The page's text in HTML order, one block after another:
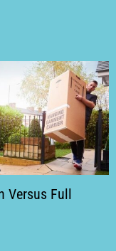
Versus Full